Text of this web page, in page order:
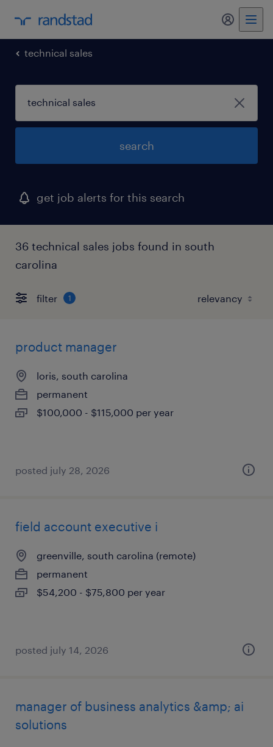
my
technical sales
search
get job alerts for this search
36 technical sales jobs found in south
carolina
filter 1
product manager
loris, south carolina
permanent
$100,000 - $115,000 per year
posted july 28, 2026
field account executive i
greenville, south carolina (remote)
permanent
$54,200 - $75,800 per year
posted july 14, 2026
manager of business analytics &amp; ai
solutions